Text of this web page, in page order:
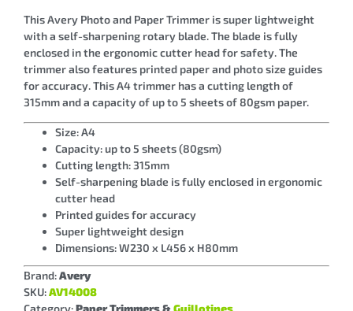
This Avery Photo and Paper Trimmer is super lightweight
with a self-sharpening rotary blade. The blade is fully
enclosed in the ergonomic cutter head for safety. The
trimmer also features printed paper and photo size guides
for accuracy. This A4 trimmer has a cutting length of
315mm and a capacity of up to 5 sheets of 80gsm paper.
Size: A4
Capacity: up to 5 sheets (80gsm)
Cutting length: 315mm
Self-sharpening blade is fully enclosed in ergonomic
cutter head
Printed guides for accuracy
Super lightweight design
Dimensions: W230 x L456 x H80mm
Brand:Avery
SKU:AV14008
Category:Paper Trimmers &Guillotines